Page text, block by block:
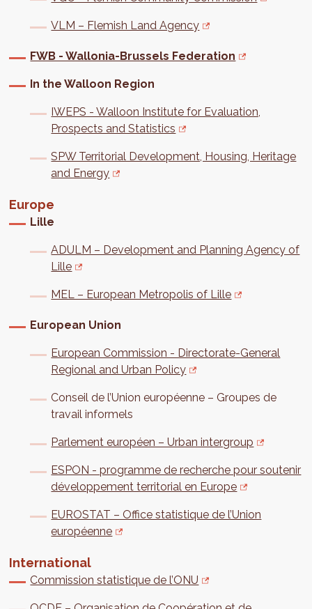
VLM – Flemish Land Agency
FWB - Wallonia-Brussels Federation
In the Walloon Region
IWEPS - Walloon Institute for Evaluation,
Prospects and Statistics
SPW Territorial Development, Housing, Heritage
and Energy
Europe
Lille
ADULM – Development and Planning Agency of
Lille
MEL – European Metropolis of Lille
European Union
European Commission - Directorate-General
Regional and Urban Policy
Conseil de l’Union européenne – Groupes de
travail informels
Parlement européen – Urban intergroup
ESPON - programme de recherche pour soutenir
développement territorial en Europe
EUROSTAT – Office statistique de l’Union
européenne
International
Commission statistique de l’ONU